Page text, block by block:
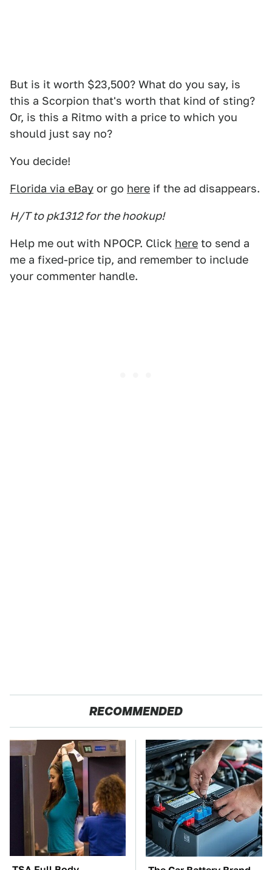
But is it worth $23,500? What do you say, is
this a Scorpion that's worth that kind of sting?
Or, is this a Ritmo with a price to which you
should just say no?
You decide!
Florida via eBay or go here if the ad disappears.
H/T to pk1312 for the hookup!
Help me out with NPOCP. Click here to send a
me a fixed-price tip, and remember to include
your commenter handle.
RECOMMENDED